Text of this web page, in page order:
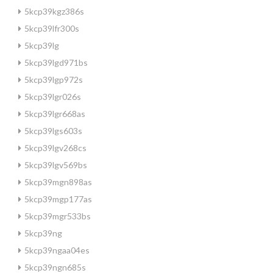
5kcp39kgz386s
5kcp39lfr300s
5kcp39lg
5kcp39lgd971bs
5kcp39lgp972s
5kcp39lgr026s
5kcp39lgr668as
5kcp39lgs603s
5kcp39lgv268cs
5kcp39lgv569bs
5kcp39mgn898as
5kcp39mgp177as
5kcp39mgr533bs
5kcp39ng
5kcp39ngaa04es
5kcp39ngn685s